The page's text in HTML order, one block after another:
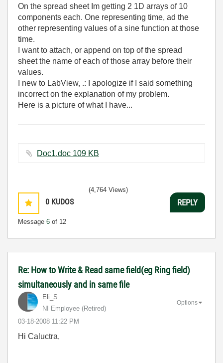
On the spread sheet Im getting 2 1D arrays of 10
components each. One representing time, ad the
other representing values of a sine function at those
time.
I want to attach, or append on top of the spread
sheet the name of each of those array before their
values.
I new to LabView, .: I apologize if I said something
incorrect on the explanation of my problem.
Here is a picture of what I have...
Doc1.doc ‏109 KB
0 KUDOS
Message 6 of 12
(4,764 Views)
REPLY
Re: How to Write & Read same field(eg Ring field)
simultaneously and in same file
Eli_S
NI Employee (retired)
‎03-18-2008 11:22 PM
Options
Hi Caluctra,